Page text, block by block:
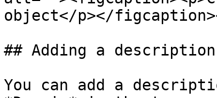
object</p></
## Adding a
You can add a